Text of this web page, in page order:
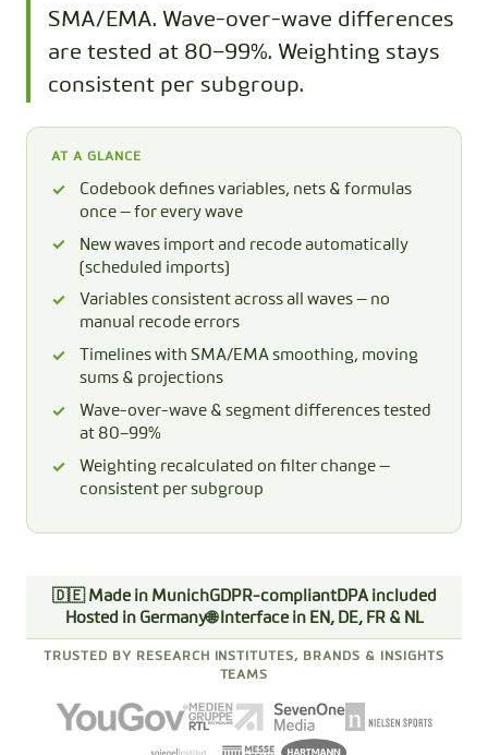
SMA/EMA. Wave-over-wave differences
are tested at 80–99%. Weighting stays
consistent per subgroup.
AT A GLANCE
Codebook defines variables, nets & formulas
once — for every wave
New waves import and recode automatically
(scheduled imports)
Variables consistent across all waves — no
manual recode errors
Timelines with SMA/EMA smoothing, moving
sums & projections
Wave-over-wave & segment differences tested
at 80–99%
Weighting recalculated on filter change —
consistent per subgroup
🇩🇪 Made in MunichGDPR-compliantDPA included
Hosted in Germany🌐 Interface in EN, DE, FR & NL
TRUSTED BY RESEARCH INSTITUTES, BRANDS & INSIGHTS
TEAMS